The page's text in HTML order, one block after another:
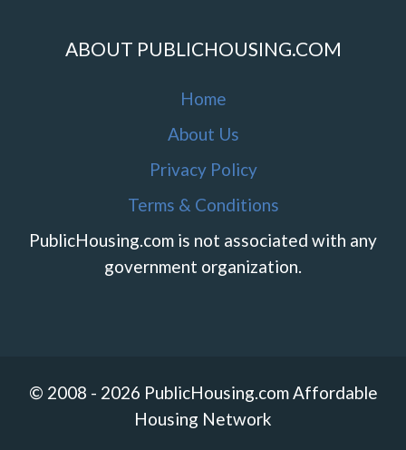
ABOUT PUBLICHOUSING.COM
Home
About Us
Privacy Policy
Terms & Conditions
PublicHousing.com is not associated with any
government organization.
© 2008 - 2026 PublicHousing.com Affordable
Housing Network